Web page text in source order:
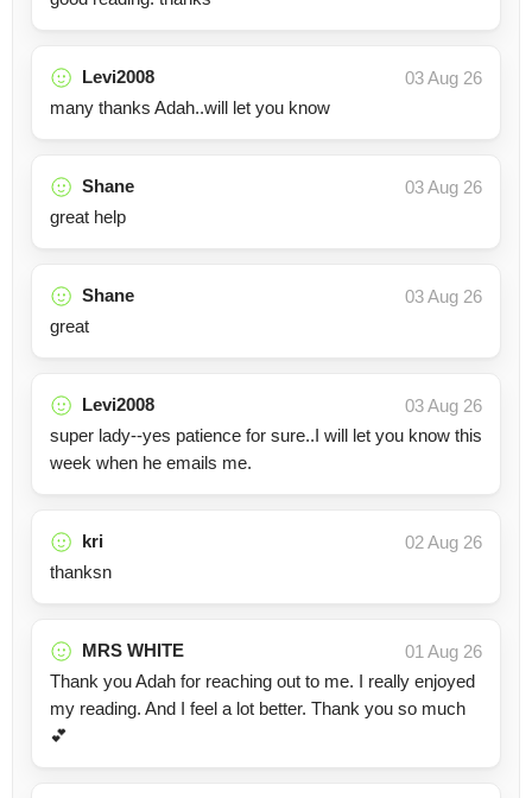
Levi2008
03 Aug 26
many thanks Adah..will let you know
Shane
03 Aug 26
great help
Shane
03 Aug 26
great
Levi2008
03 Aug 26
super lady--yes patience for sure..I will let you know this
week when he emails me.
kri
02 Aug 26
thanksn
MRS WHITE
01 Aug 26
Thank you Adah for reaching out to me. I really enjoyed
my reading. And I feel a lot better. Thank you so much
💕